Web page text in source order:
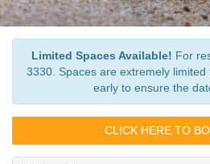
Limited Spaces Available! For
3330. Spaces are extremely
early to ensure the
CLICK HERE TO